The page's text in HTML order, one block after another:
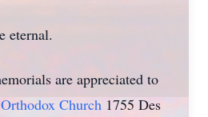
eternal.
are appreciated to
Church 1755 Des